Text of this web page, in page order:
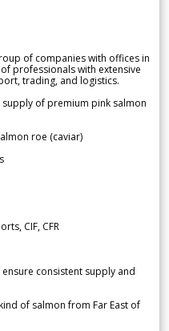
of companies with offices in
professionals with extensive
trading, and logistics.
of premium pink salmon
roe (caviar)
CIF, CFR
consistent supply and
of salmon from Far East of